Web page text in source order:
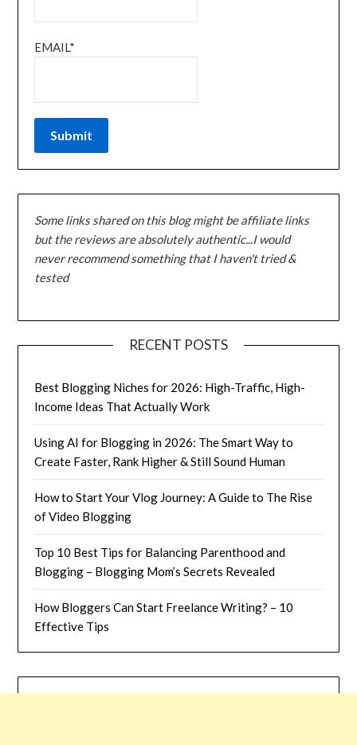
EMAIL*
Some links shared on this blog might be affiliate links
but the reviews are absolutely authentic...I would
never recommend something that I haven't tried &
tested
RECENT POSTS
Best Blogging Niches for 2026: High-Traffic, High-
Income Ideas That Actually Work
Using AI for Blogging in 2026: The Smart Way to
Create Faster, Rank Higher & Still Sound Human
How to Start Your Vlog Journey: A Guide to The Rise
of Video Blogging
Top 10 Best Tips for Balancing Parenthood and
Blogging – Blogging Mom’s Secrets Revealed
How Bloggers Can Start Freelance Writing? – 10
Effective Tips